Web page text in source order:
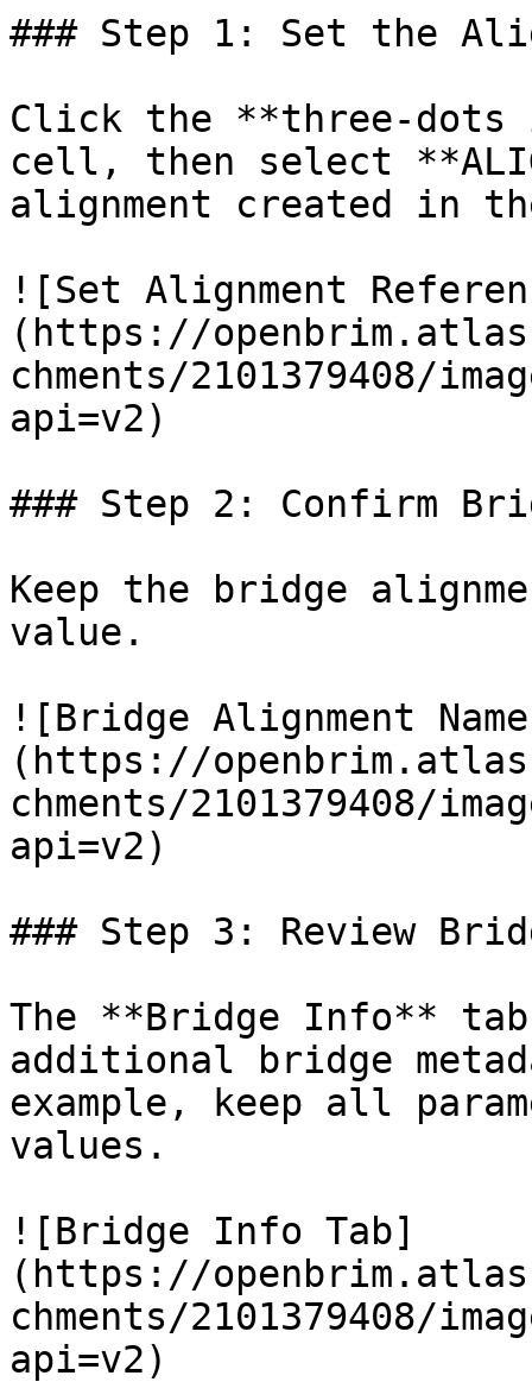
### Step 1: Set the
Click the **three-dots
cell, then select
alignment created in
![Set Alignment
(https://
chments/2101379408/
api=v2)
### Step 2: Confirm
Keep the bridge
value.
![Bridge Alignment
(https://
chments/2101379408/
api=v2)
### Step 3: Review
The **Bridge Info**
additional bridge
example, keep all
values.
![Bridge Info Tab]
(https://
chments/2101379408/
api=v2)